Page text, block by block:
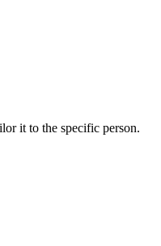
it to the specific person.